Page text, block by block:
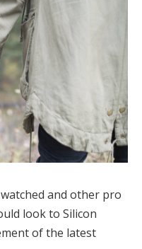
and other pro
look to Silicon
of the latest